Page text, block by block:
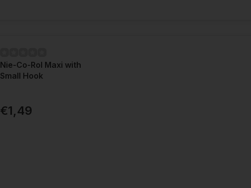
Nie-Co-Rol Maxi with
Small Hook
€1,49